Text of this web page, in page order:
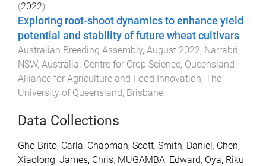
(2022).
Exploring root-shoot dynamics to enhance yield
potential and stability of future wheat cultivars.
Australian Breeding Assembly, August 2022, Narrabri,
NSW, Australia. Centre for Crop Science, Queensland
Alliance for Agriculture and Food Innovation, The
University of Queensland, Brisbane.
Data Collections
Gho Brito, Carla, Chapman, Scott, Smith, Daniel, Chen,
Xiaolong, James, Chris, MUGAMBA, Edward, Oya, Riku